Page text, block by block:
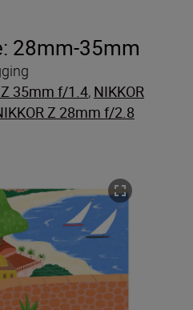
28mm-35mm
Z 35mm f/1.4, NIKKOR
Z 28mm f/2.8